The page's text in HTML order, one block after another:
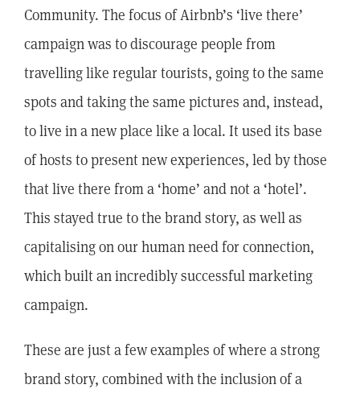
Community. The focus of Airbnb’s ‘live there’
campaign was to discourage people from
travelling like regular tourists, going to the same
spots and taking the same pictures and, instead,
to live in a new place like a local. It used its base
of hosts to present new experiences, led by those
that live there from a ‘home’ and not a ‘hotel’.
This stayed true to the brand story, as well as
capitalising on our human need for connection,
which built an incredibly successful marketing
campaign.
These are just a few examples of where a strong
brand story, combined with the inclusion of a